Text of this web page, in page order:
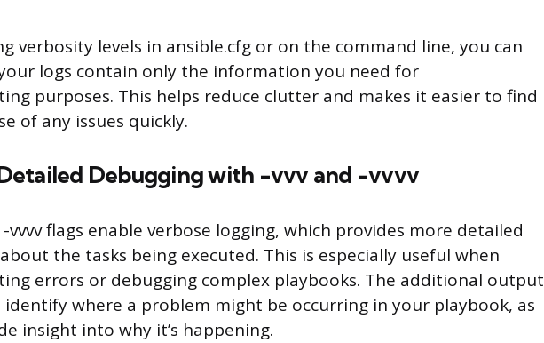
verbosity levels in ansible.cfg or on the command line, you can
logs contain only the information you need for
purposes. This helps reduce clutter and makes it easier to find
of any issues quickly.
Debugging with -vvv and -vvvv
-vvvv flags enable verbose logging, which provides more detailed
the tasks being executed. This is especially useful when
errors or debugging complex playbooks. The additional output
identify where a problem might be occurring in your playbook, as
insight into why it’s happening.